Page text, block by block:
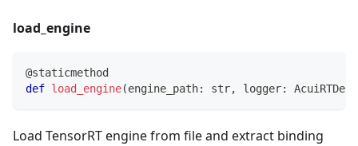
load_engine
@staticmethod
def load_engine(engine_path: str, logger:
Load TensorRT engine from file and extract binding